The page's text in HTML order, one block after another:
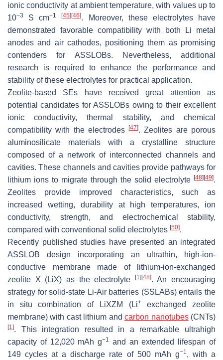
ionic conductivity at ambient temperature, with values up to
10−3 S cm−1 [45] [46]. Moreover, these electrolytes have
demonstrated favorable compatibility with both Li metal
anodes and air cathodes, positioning them as promising
contenders for ASSLOBs. Nevertheless, additional
research is required to enhance the performance and
stability of these electrolytes for practical application.
Zeolite-based SEs have received great attention as
potential candidates for ASSLOBs owing to their excellent
ionic conductivity, thermal stability, and chemical
compatibility with the electrodes[47]. Zeolites are porous
aluminosilicate materials with a crystalline structure
composed of a network of interconnected channels and
cavities. These channels and cavities provide pathways for
lithium ions to migrate through the solid electrolyte [48] [49].
Zeolites provide improved characteristics, such as
increased wetting, durability at high temperatures, ion
conductivity, strength, and electrochemical stability,
compared with conventional solid electrolytes [50].
Recently published studies have presented an integrated
ASSLOB design incorporating an ultrathin, high-ion-
conductive membrane made of lithium-ion-exchanged
zeolite X (LiX) as the electrolyte
[1] [48]. An encouraging
strategy for solid-state Li-Air batteries (SSLABs) entails the
in situ combination of LiXZM (Li+exchanged zeolite
membrane) with cast lithium andcarbon nanotubes(CNTs)
[1]. This integration resulted in a remarkable ultrahigh
capacity of 12,020 mAh g−1 and an extended lifespan of
149 cycles at a discharge rate of 500 mAh g−1, with a